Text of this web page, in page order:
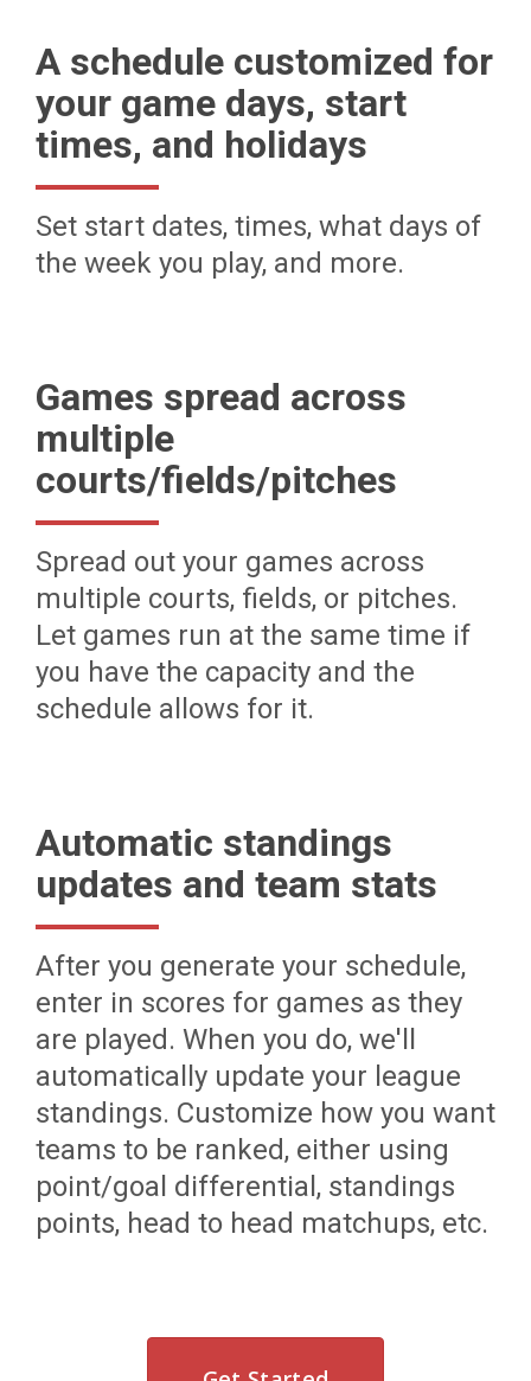
A schedule customized for
your game days, start
times, and holidays
Set start dates, times, what days of
the week you play, and more.
Games spread across
multiple
courts/fields/pitches
Spread out your games across
multiple courts, fields, or pitches.
Let games run at the same time if
you have the capacity and the
schedule allows for it.
Automatic standings
updates and team stats
After you generate your schedule,
enter in scores for games as they
are played. When you do, we'll
automatically update your league
standings. Customize how you want
teams to be ranked, either using
point/goal differential, standings
points, head to head matchups, etc.